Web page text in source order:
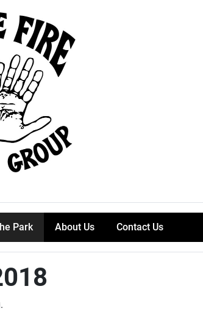
Park About Us Contact Us